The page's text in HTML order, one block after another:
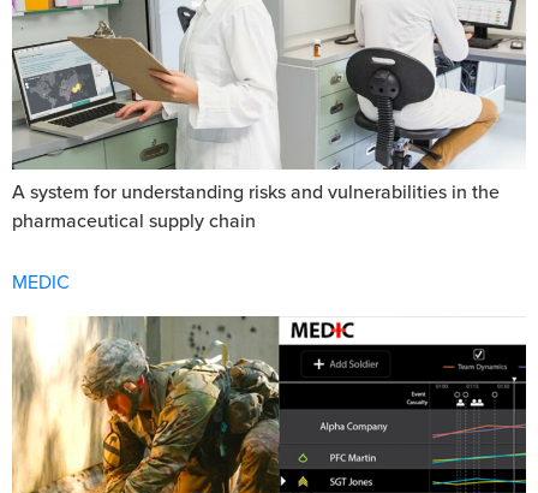
A system for understanding risks and vulnerabilities in the
pharmaceutical supply chain
MEDIC